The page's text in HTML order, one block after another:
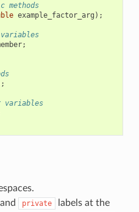
methods
example_factor_arg );
;
variables
and private
labels at the